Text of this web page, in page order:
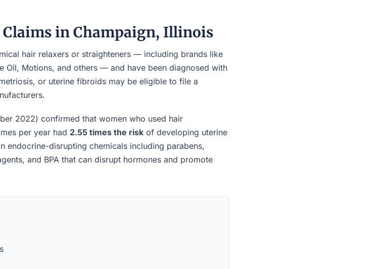
Claims in Champaign, Illinois
hair relaxers or straighteners — including brands like
Oil, Motions, and others — and have been diagnosed with
or uterine fibroids may be eligible to file a
2022) confirmed that women who used hair
per year had 2.55 times the risk of developing uterine
endocrine-disrupting chemicals including parabens,
and BPA that can disrupt hormones and promote